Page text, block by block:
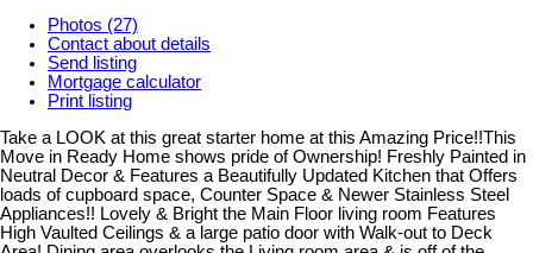
Photos (27)
Contact about details
Send listing
Mortgage calculator
Print listing
Take a LOOK at this great starter home at this Amazing Price!!This
Move in Ready Home shows pride of Ownership! Freshly Painted in
Neutral Decor & Features a Beautifully Updated Kitchen that Offers
loads of cupboard space, Counter Space & Newer Stainless Steel
Appliances!! Lovely & Bright the Main Floor living room Features
High Vaulted Ceilings & a large patio door with Walk-out to Deck